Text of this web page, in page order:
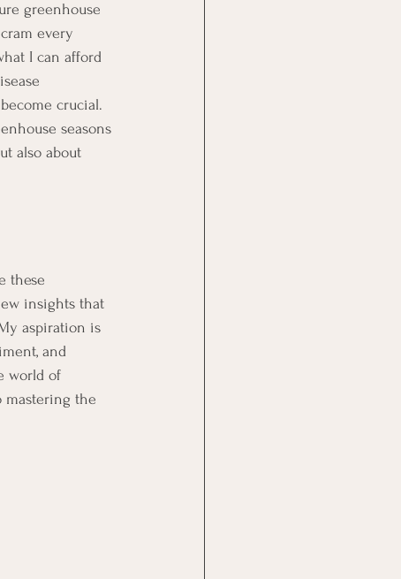
greenhouse
every
I can afford
crucial.
seasons
also about
these
insights that
aspiration is
and
world of
mastering the